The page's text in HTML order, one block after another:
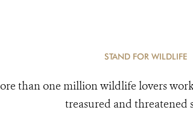
STAND FOR WILDLIFE
than one million wildlife lovers
treasured and threatened